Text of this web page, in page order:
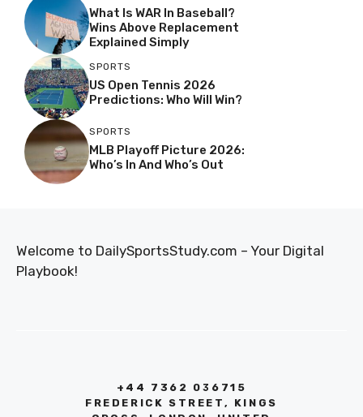
What Is WAR In Baseball?
Wins Above Replacement
Explained Simply
SPORTS
US Open Tennis 2026
Predictions: Who Will Win?
SPORTS
MLB Playoff Picture 2026:
Who’s In And Who’s Out
Welcome to DailySportsStudy.com – Your Digital
Playbook!
+44 7362 036715
FREDERICK STREET, KINGS